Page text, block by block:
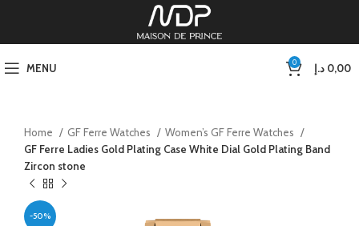
MENU 0 0,00 د.إ
Home GF Ferre Watches
Women’s GF Ferre Watches
GF Ferre Ladies Gold Plating Case White Dial Gold Plating Band
Zircon stone
-50%